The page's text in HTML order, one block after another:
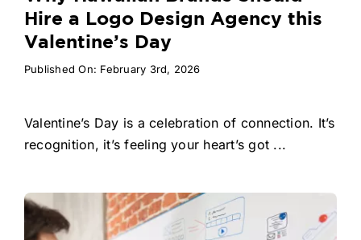
Hire a Logo Design Agency this
Valentine’s Day
Published On: February 3rd, 2026
Valentine’s Day is a celebration of connection. It’s
recognition, it’s feeling your heart’s got ...